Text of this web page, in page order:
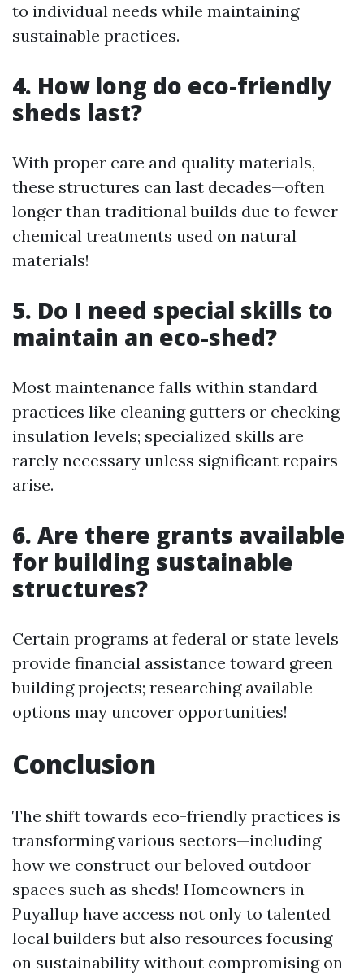
to individual needs while maintaining
sustainable practices.
4. How long do eco-friendly
sheds last?
With proper care and quality materials,
these structures can last decades—often
longer than traditional builds due to fewer
chemical treatments used on natural
materials!
5. Do I need special skills to
maintain an eco-shed?
Most maintenance falls within standard
practices like cleaning gutters or checking
insulation levels; specialized skills are
rarely necessary unless significant repairs
arise.
6. Are there grants available
for building sustainable
structures?
Certain programs at federal or state levels
provide financial assistance toward green
building projects; researching available
options may uncover opportunities!
Conclusion
The shift towards eco-friendly practices is
transforming various sectors—including
how we construct our beloved outdoor
spaces such as sheds! Homeowners in
Puyallup have access not only to talented
local builders but also resources focusing
on sustainability without compromising on